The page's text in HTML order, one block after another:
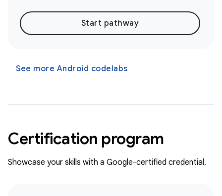
Start pathway
See more Android codelabs
Certification program
Showcase your skills with a Google-certified credential.